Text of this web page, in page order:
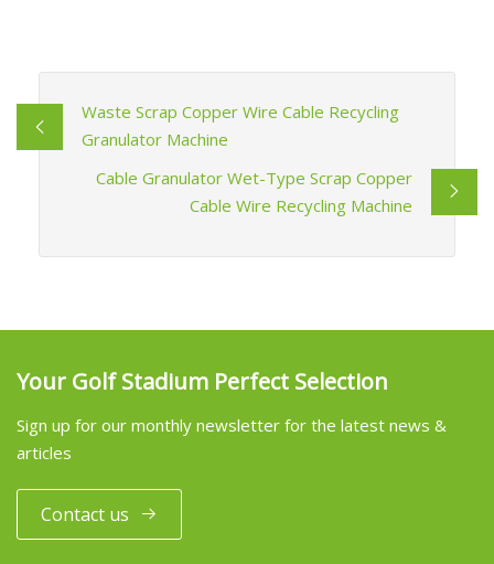
Waste Scrap Copper Wire Cable Recycling
Granulator Machine
Cable Granulator Wet-Type Scrap Copper
Cable Wire Recycling Machine
Your Golf Stadium Perfect Selection
Sign up for our monthly newsletter for the latest news &
articles
Contact us